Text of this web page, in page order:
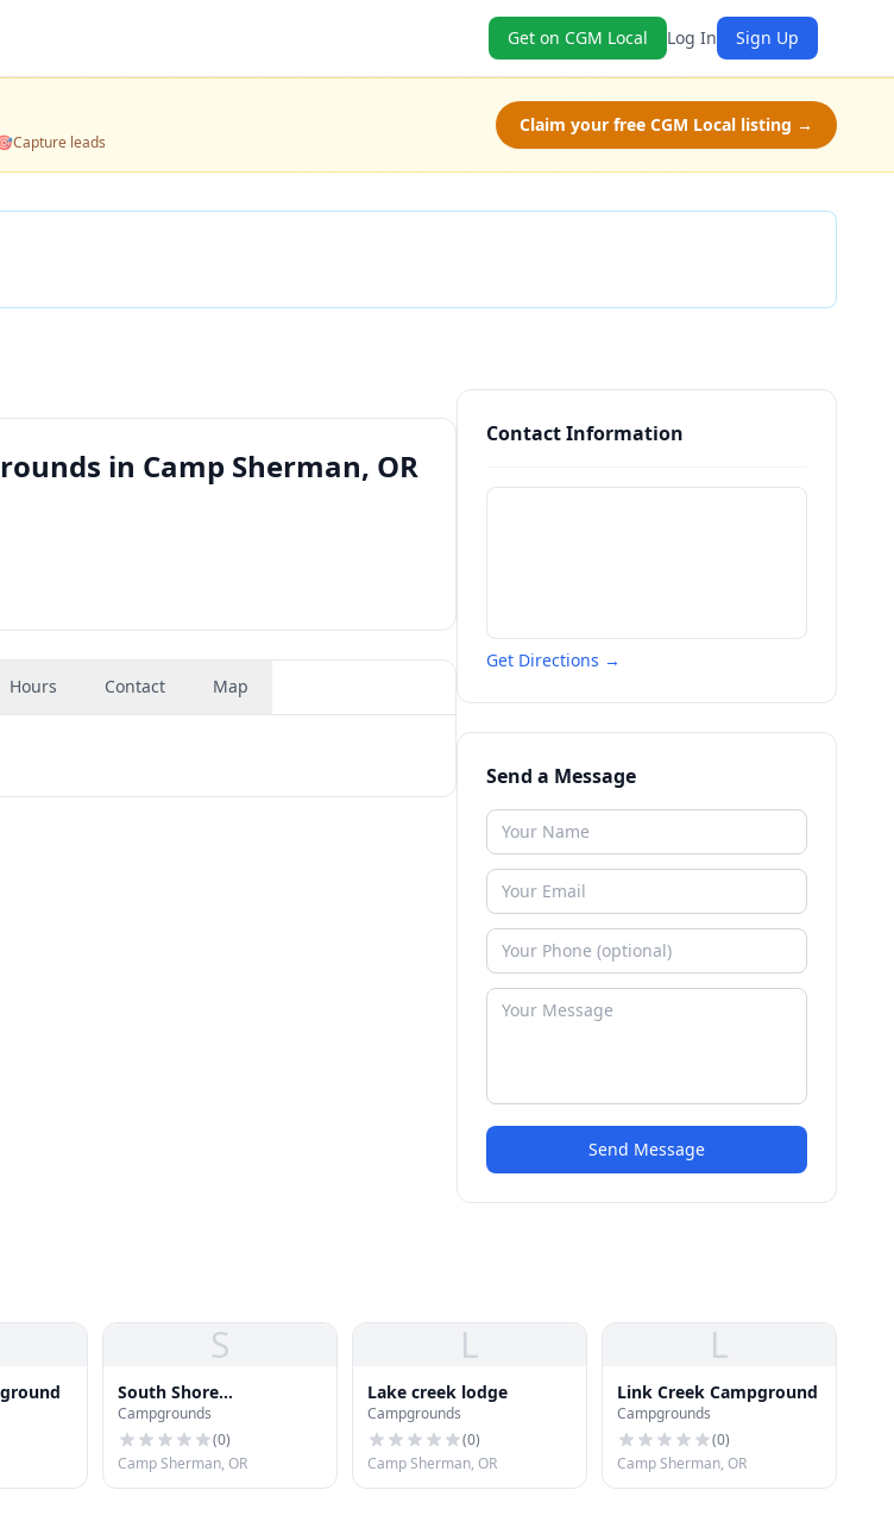
Get on CGM Local Log In Sign Up
Capture leads
Claim your free CGM Local listing →
in Camp Sherman, OR
Hours Contact Map
Contact Information
Get Directions →
Send a Message
Send Message
S
South Shore
Campground
Campgrounds
(0)
Camp Sherman, OR
L
Lake creek lodge
Campgrounds
(0)
Camp Sherman, OR
L
Link Creek Campground
Campgrounds
(0)
Camp Sherman, OR